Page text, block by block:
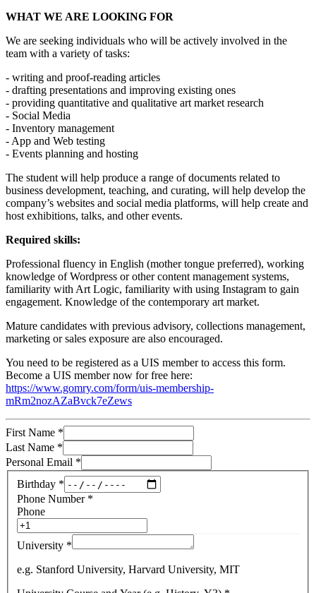
WHAT WE ARE LOOKING FOR
We are seeking individuals who will be actively involved in the
team with a variety of tasks:
- writing and proof-reading articles
- drafting presentations and improving existing ones
- providing quantitative and qualitative art market research
- Social Media
- Inventory management
- App and Web testing
- Events planning and hosting
The student will help produce a range of documents related to
business development, teaching, and curating, will help develop the
company’s websites and social media platforms, will help create and
host exhibitions, talks, and other events.
Required skills:
Professional fluency in English (mother tongue preferred), working
knowledge of Wordpress or other content management systems,
familiarity with Art Logic, familiarity with using Instagram to gain
engagement. Knowledge of the contemporary art market.
Mature candidates with previous advisory, collections management,
marketing or sales exposure are also encouraged.
You need to be registered as a UIS member to access this form.
Become a UIS member now for free here:
https://www.gomry.com/form/uis-membership-
mRm2nozAZaBvck7eZews
First Name *
Last Name *
Personal Email *
Birthday *
Phone Number*
Phone
University *
e.g. Stanford University, Harvard University, MIT